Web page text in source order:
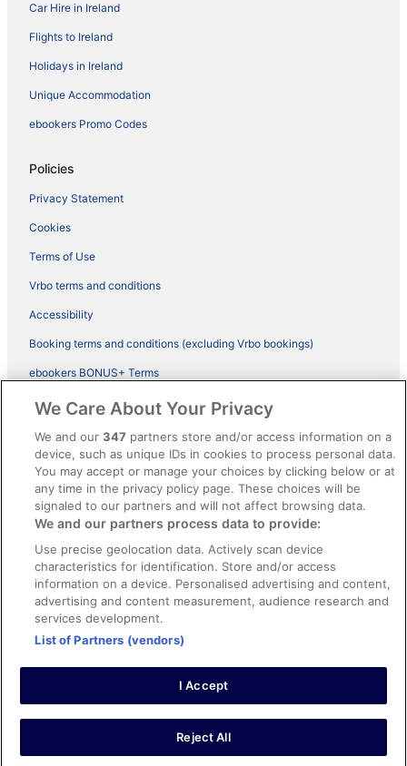
Car Hire in Ireland
Flights to Ireland
Holidays in Ireland
Unique Accommodation
ebookers Promo Codes
Policies
Privacy Statement
Cookies
Terms of Use
Vrbo terms and conditions
Accessibility
Booking terms and conditions (excluding Vrbo bookings)
ebookers BONUS+ Terms
Legal information / Contact us
Content guidelines and reporting content
Help
Support
Cancel your hotel or vacation rental booking
Cancel your flight
Refund timelines, policies & processes
Use an ebookers Coupon
©2026 Expedia, Inc., ein Unternehmen der Expedia Group. Alle Rechte
vorbehalten. ebookers und das ebookers-Logo sind Handelsmarken
oder eingetragene Handelsmarken von Expedia, Inc.
We Care About Your Privacy
We and our347 partners store and/or access information on a
device, such as unique IDs in cookies to process personal data.
You may accept or manage your choices by clicking below or at
any time in the privacy policy page. These choices will be
signaled to our partners and will not affect browsing data.
We and our partners process data to provide:
Use precise geolocation data. Actively scan device
characteristics for identification. Store and/or access
information on a device. Personalised advertising and content,
advertising and content measurement, audience research and
services development.
List of Partners (vendors)
I Accept
Reject All